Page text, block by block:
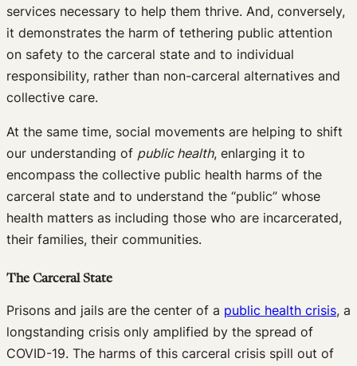
services necessary to help them thrive. And, conversely,
it demonstrates the harm of tethering public attention
on safety to the carceral state and to individual
responsibility, rather than non-carceral alternatives and
collective care.
At the same time, social movements are helping to shift
our understanding of public health, enlarging it to
encompass the collective public health harms of the
carceral state and to understand the “public” whose
health matters as including those who are incarcerated,
their families, their communities.
The Carceral State
Prisons and jails are the center of a public health crisis, a
longstanding crisis only amplified by the spread of
COVID-19. The harms of this carceral crisis spill out of